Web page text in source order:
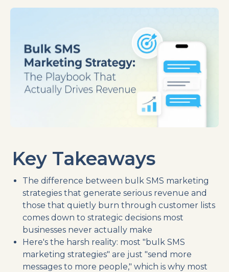
Key Takeaways
The difference between bulk SMS marketing
strategies that generate serious revenue and
those that quietly burn through customer lists
comes down to strategic decisions most
businesses never actually make
Here's the harsh reality: most "bulk SMS
marketing strategies" are just "send more
messages to more people," which is why most